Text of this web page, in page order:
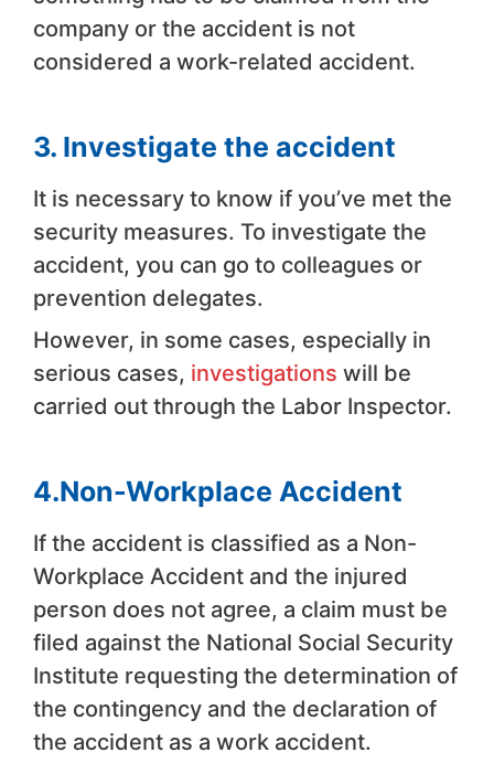
company or the accident is not
considered a work-related accident.
3. Investigate the accident
It is necessary to know if you’ve met the
security measures. To investigate the
accident, you can go to colleagues or
prevention delegates.
However, in some cases, especially in
serious cases, investigations will be
carried out through the Labor Inspector.
4.Non-Workplace Accident
If the accident is classified as a Non-
Workplace Accident and the injured
person does not agree, a claim must be
filed against the National Social Security
Institute requesting the determination of
the contingency and the declaration of
the accident as a work accident.